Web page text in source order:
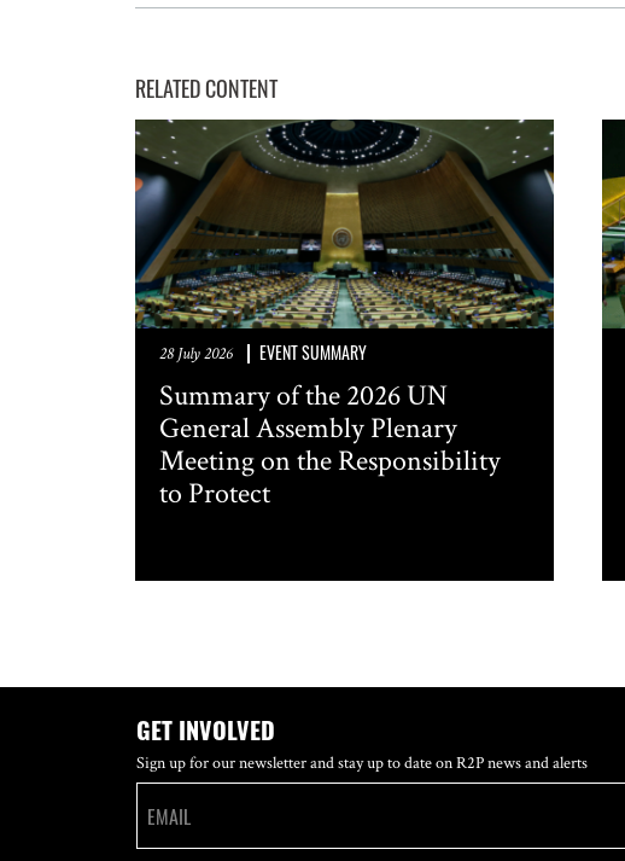
RELATED CONTENT
28 July 2026 EVENT SUMMARY
Summary of the 2026 UN
General Assembly Plenary
Meeting on the Responsibility
to Protect
GET INVOLVED
Sign up for our newsletter and stay up to date on R2P news and alerts